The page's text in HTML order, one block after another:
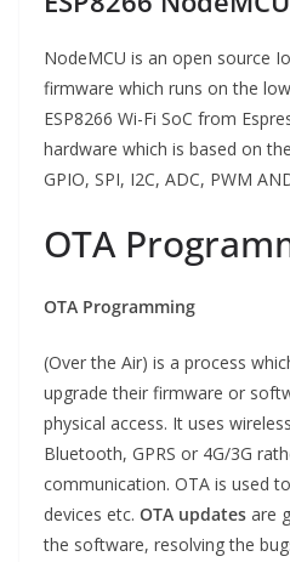
NodeMCU is an open source
firmware which runs on the
ESP8266 Wi-Fi SoC from
hardware which is based on
GPIO, SPI, I2C, ADC, PWM
OTA
OTA Programming
(Over the Air) is a process
upgrade their firmware or
physical access. It uses
Bluetooth, GPRS or 4G/3G
communication. OTA is used
devices etc. OTA updates are
the software, resolving the